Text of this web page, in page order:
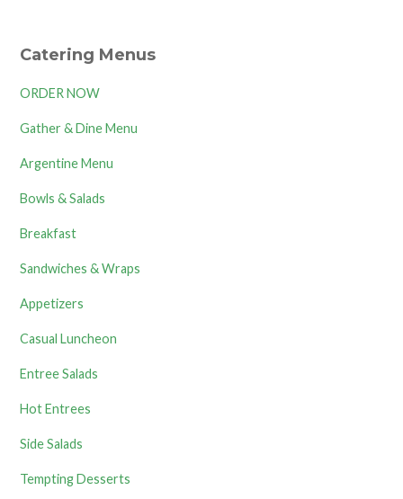
Catering Menus
ORDER NOW
Gather & Dine Menu
Argentine Menu
Bowls & Salads
Breakfast
Sandwiches & Wraps
Appetizers
Casual Luncheon
Entree Salads
Hot Entrees
Side Salads
Tempting Desserts